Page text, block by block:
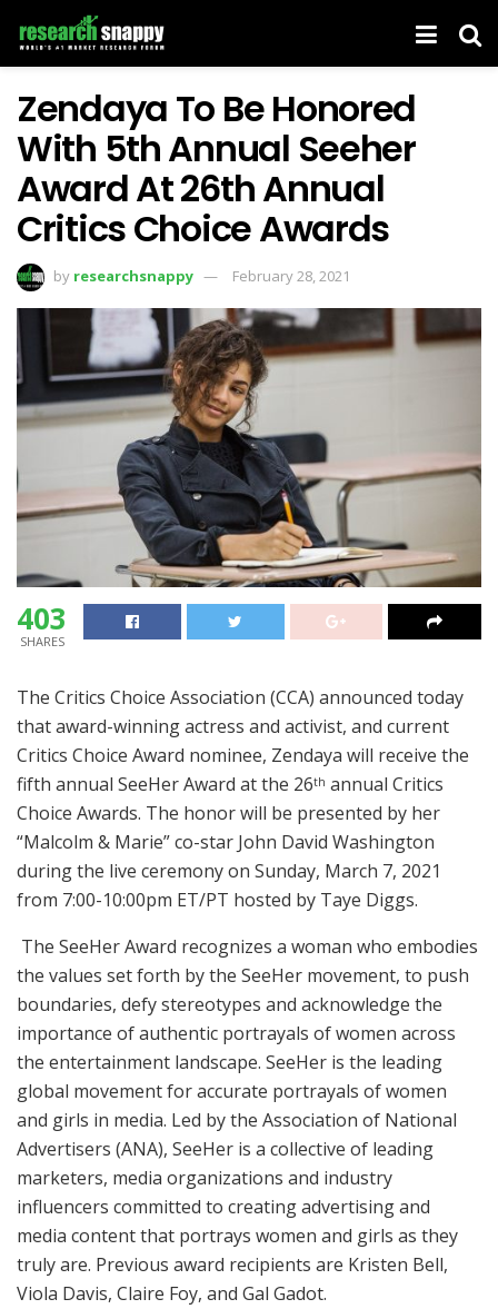
Zendaya To Be Honored
With 5th Annual Seeher
Award At 26th Annual
Critics Choice Awards
by researchsnappy February 28, 2021
403
SHARES
The Critics Choice Association (CCA) announced today
that award-winning actress and activist, and current
Critics Choice Award nominee, Zendaya will receive the
fifth annual SeeHer Award at the 26th annual Critics
Choice Awards. The honor will be presented by her
“Malcolm & Marie” co-star John David Washington
during the live ceremony on Sunday, March 7, 2021
from 7:00-10:00pm ET/PT hosted by Taye Diggs.
The SeeHer Award recognizes a woman who embodies
the values set forth by the SeeHer movement, to push
boundaries, defy stereotypes and acknowledge the
importance of authentic portrayals of women across
the entertainment landscape. SeeHer is the leading
global movement for accurate portrayals of women
and girls in media. Led by the Association of National
Advertisers (ANA), SeeHer is a collective of leading
marketers, media organizations and industry
influencers committed to creating advertising and
media content that portrays women and girls as they
truly are. Previous award recipients are Kristen Bell,
Viola Davis, Claire Foy, and Gal Gadot.